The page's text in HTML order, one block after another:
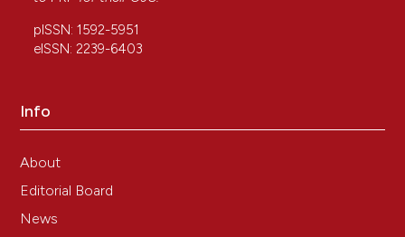
pISSN: 1592-5951
eISSN: 2239-6403
Info
About
Editorial Board
News